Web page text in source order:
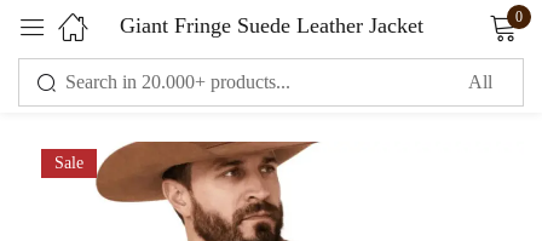
Giant Fringe Suede Leather Jacket 0
Sale
Sign in